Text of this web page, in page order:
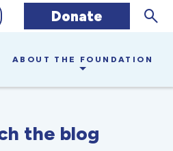
Donate
ABOUT THE FOUNDATION
the blog